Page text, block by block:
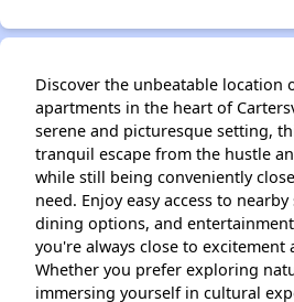
Discover the unbeatable location
apartments in the heart of
serene and picturesque setting,
tranquil escape from the hustle
while still being conveniently
need. Enjoy easy access to
dining options, and
you're always close to excitement
Whether you prefer exploring
immersing yourself in cultural